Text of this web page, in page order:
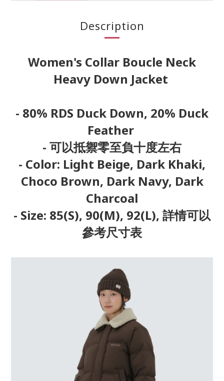
Description
Women's Collar Boucle Neck
Heavy Down Jacket
- 80% RDS Duck Down, 20% Duck
Feather
- 可以抵禦零至負十度左右
- Color: Light Beige, Dark Khaki,
Choco Brown, Dark Navy, Dark
Charcoal
- Size: 85(S), 90(M), 92(L), 詳情可以
參考尺寸表